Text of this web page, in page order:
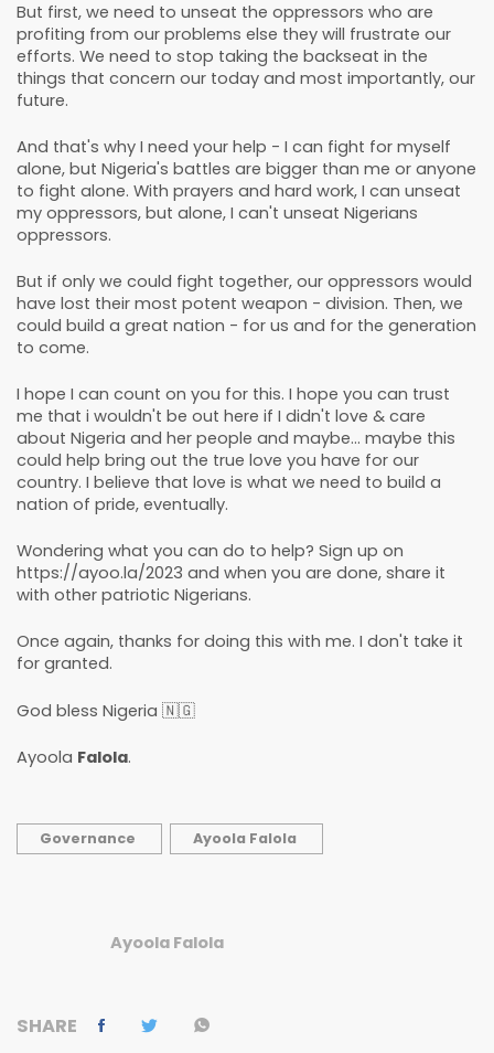
But first, we need to unseat the oppressors who are
profiting from our problems else they will frustrate our
efforts. We need to stop taking the backseat in the
things that concern our today and most importantly, our
future.
And that's why I need your help - I can fight for myself
alone, but Nigeria's battles are bigger than me or anyone
to fight alone. With prayers and hard work, I can unseat
my oppressors, but alone, I can't unseat Nigerians
oppressors.
But if only we could fight together, our oppressors would
have lost their most potent weapon - division. Then, we
could build a great nation - for us and for the generation
to come.
I hope I can count on you for this. I hope you can trust
me that i wouldn't be out here if I didn't love & care
about Nigeria and her people and maybe... maybe this
could help bring out the true love you have for our
country. I believe that love is what we need to build a
nation of pride, eventually.
Wondering what you can do to help? Sign up on
https://ayoo.la/2023 and when you are done, share it
with other patriotic Nigerians.
Once again, thanks for doing this with me. I don't take it
for granted.
God bless Nigeria 🇳🇬
Ayoola Falola.
Governance Ayoola Falola
Ayoola Falola
SHARE